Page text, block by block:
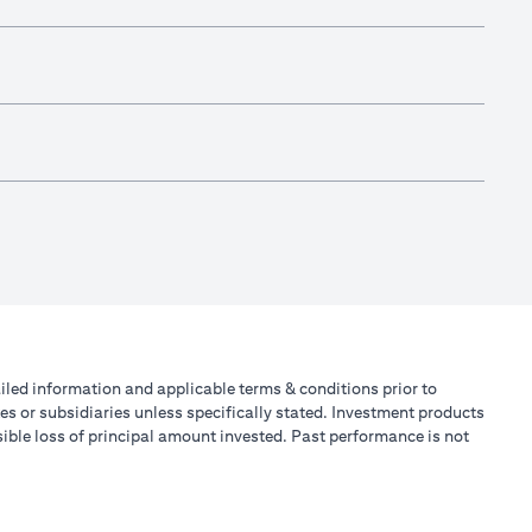
information and applicable terms & conditions prior to
or subsidiaries unless specifically stated. Investment products
loss of principal amount invested. Past performance is not